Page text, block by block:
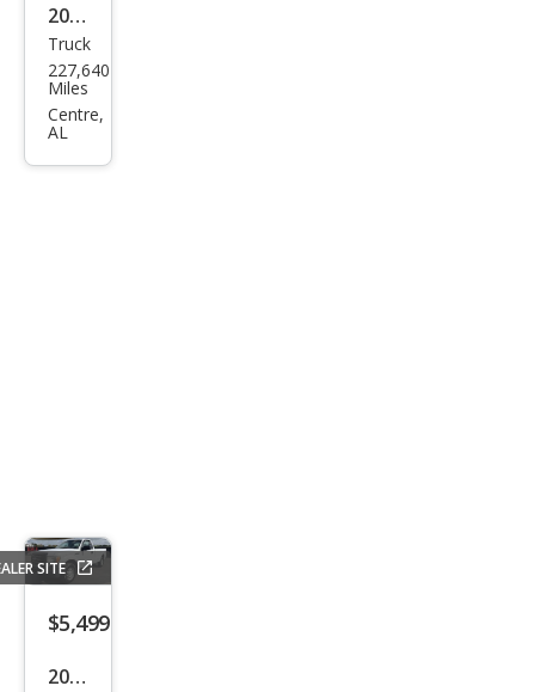
2005
Niss
an
Tita
Truck
227,640
Miles
Centre,
AL
SITE
$5,499
2011